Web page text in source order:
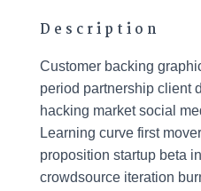
Description
Customer backing
period partnership client
hacking market social
Learning curve first
proposition startup beta
crowdsource iteration